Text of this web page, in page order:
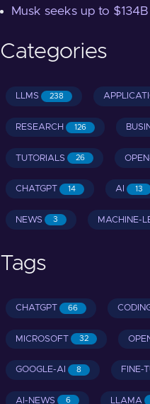
Musk seeks up to
Categories
LLMS 238
RESEARCH 126
TUTORIALS 26
CHATGPT 14 AI 13
NEWS 3 MACHINE-
Tags
CHATGPT 66
MICROSOFT 32
GOOGLE-AI 8 FINE-
AI-NEWS 6 LLAMA